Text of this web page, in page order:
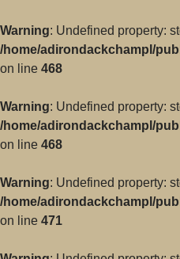
Warning: Undefined property:
/home/adirondackchampl/
on line 468
Warning: Undefined property:
/home/adirondackchampl/
on line 468
Warning: Undefined property:
/home/adirondackchampl/
on line 471